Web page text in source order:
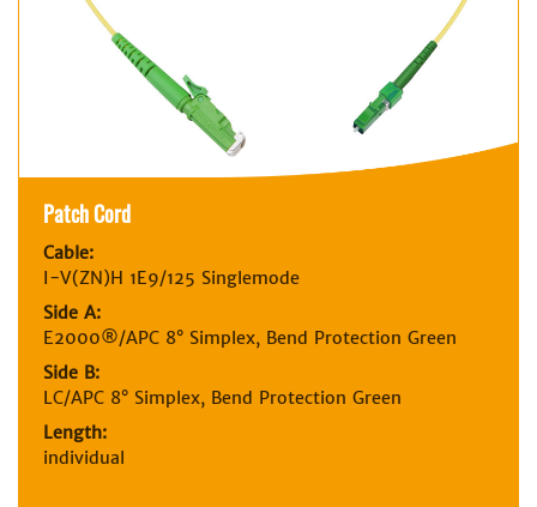
Patch Cord
Cable:
I-V(ZN)H 1E9/125 Singlemode
Side A:
E2000®/APC 8° Simplex, Bend Protection Green
Side B:
LC/APC 8° Simplex, Bend Protection Green
Length:
individual